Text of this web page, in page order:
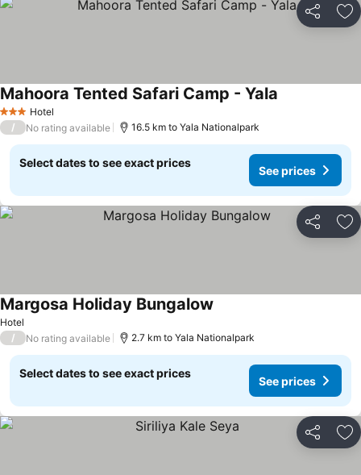
Share
3 StarsHotel
Mahoora Tented Safari Camp - Yala
/ No rating available 16.5 km to Yala Nationalpark
Select dates to see exact prices
See prices
Share
Hotel
Margosa Holiday Bungalow
/ No rating available 2.7 km to Yala Nationalpark
Select dates to see exact prices
See prices
Share